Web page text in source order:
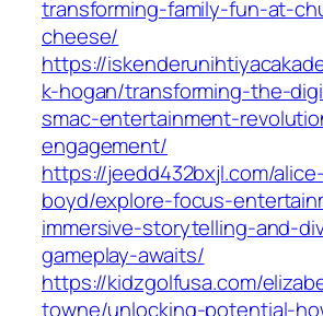
transforming-family-fun-at-
cheese/
https://
k-hogan/transforming-the-
smac-entertainment-
engagement/
https://jeedd432bxjl.com/
boyd/explore-focus-
immersive-storytelling-and-
gameplay-awaits/
https://kidzgolfusa.com/
towne/unlocking-potential-